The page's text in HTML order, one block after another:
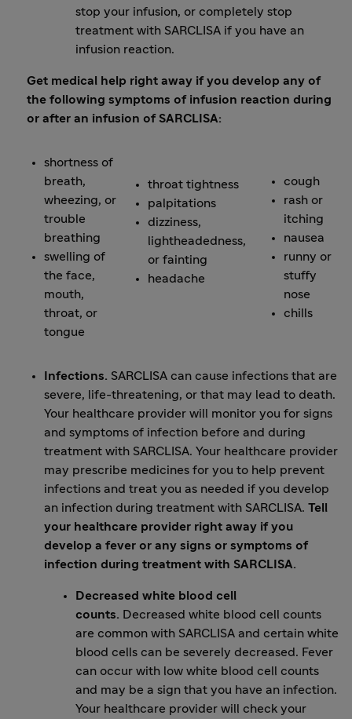
stop your infusion, or completely stop
treatment with SARCLISA if you have an
infusion reaction.
Get medical help right away if you develop any of
the following symptoms of infusion reaction during
or after an infusion of SARCLISA:
shortness of
breath,
wheezing, or
trouble
breathing
swelling of
the face,
mouth,
throat, or
tongue
throat tightness
palpitations
dizziness,
lightheadedness,
or fainting
headache
cough
rash or
itching
nausea
runny or
stuffy
nose
chills
Infections. SARCLISA can cause infections that are
severe, life-threatening, or that may lead to death.
Your healthcare provider will monitor you for signs
and symptoms of infection before and during
treatment with SARCLISA. Your healthcare provider
may prescribe medicines for you to help prevent
infections and treat you as needed if you develop
an infection during treatment with SARCLISA. Tell
your healthcare provider right away if you
develop a fever or any signs or symptoms of
infection during treatment with SARCLISA.
Decreased white blood cell
counts. Decreased white blood cell counts
are common with SARCLISA and certain white
blood cells can be severely decreased. Fever
can occur with low white blood cell counts
and may be a sign that you have an infection.
Your healthcare provider will check your